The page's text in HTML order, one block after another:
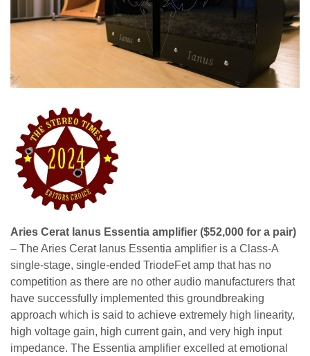
Aries Cerat Ianus Essentia amplifier ($52,000 for a pair)
– The Aries Cerat Ianus Essentia amplifier is a Class-A
single-stage, single-ended TriodeFet amp that has no
competition as there are no other audio manufacturers that
have successfully implemented this groundbreaking
approach which is said to achieve extremely high linearity,
high voltage gain, high current gain, and very high input
impedance. The Essentia amplifier excelled at emotional